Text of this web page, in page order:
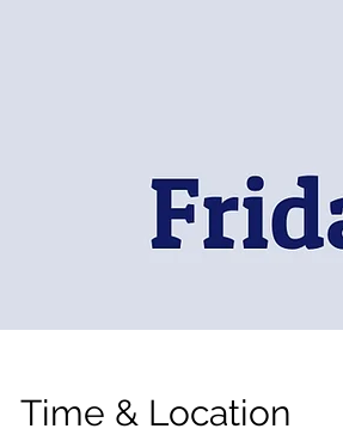
Time & Location